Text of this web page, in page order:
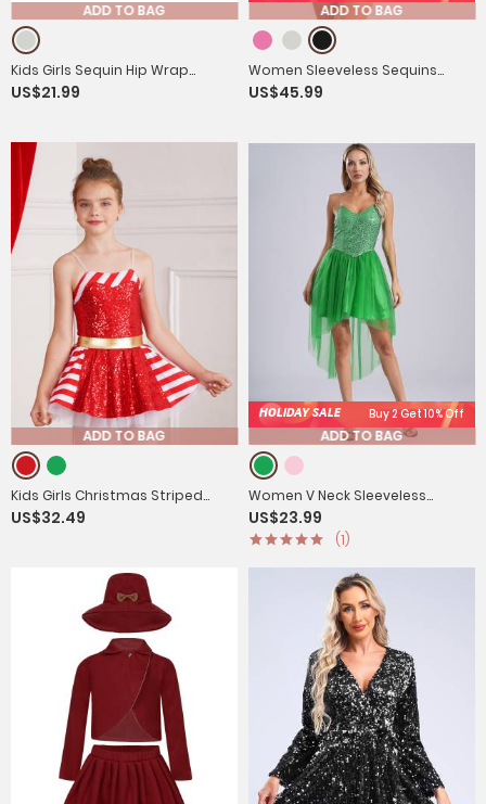
ADD TO BAG
Kids Girls Sequin Hip Wrap
Miniskirt with Solid Underpants
US$21.99
ADD TO BAG
Women Sleeveless Sequins
Metal Chain Straps Bodycon
US$45.99
ADD TO BAG
Kids Girls Christmas Striped
Sequin Straps Tutu Dress
US$32.49
HOLIDAY SALE Buy 2 Get 10% Off
ADD TO BAG
Women V Neck Sleeveless
Sequin High-low Tulle Dress for
Prom
US$23.99
(1)